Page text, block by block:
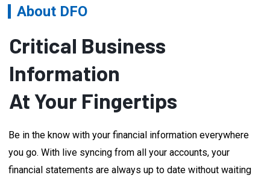
About DFO
Critical Business
Information
At Your Fingertips
Be in the know with your financial information everywhere
you go. With live syncing from all your accounts, your
financial statements are always up to date without waiting